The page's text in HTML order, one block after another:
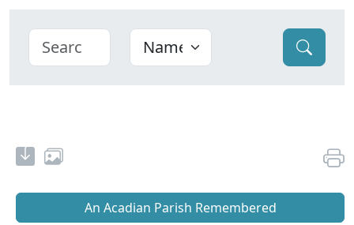
An Acadian Parish Remembered